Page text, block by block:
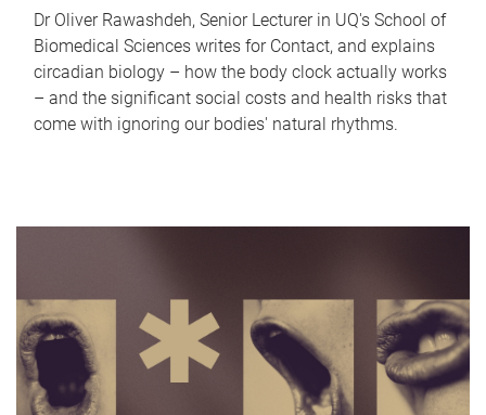
Dr Oliver Rawashdeh, Senior Lecturer in UQ's School of
Biomedical Sciences writes for Contact, and explains
circadian biology – how the body clock actually works
– and the significant social costs and health risks that
come with ignoring our bodies' natural rhythms.